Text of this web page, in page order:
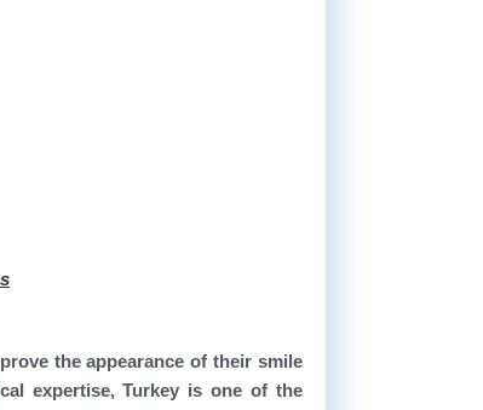
the appearance of their smile
expertise, Turkey is one of the